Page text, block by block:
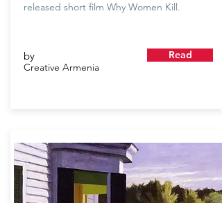
released short film Why Women Kill.
by
Creative Armenia
Read